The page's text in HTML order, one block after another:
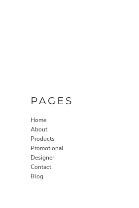
PAGES
Home
About
Products
Promotional
Designer
Contact
Blog